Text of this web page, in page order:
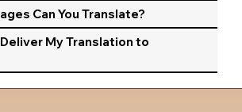
Can You Translate?
Deliver My Translation to